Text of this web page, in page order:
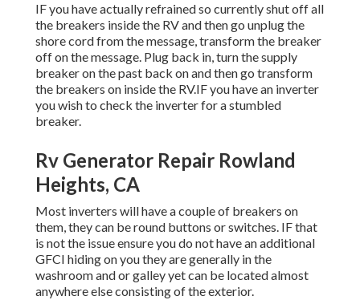
IF you have actually refrained so currently shut off all
the breakers inside the RV and then go unplug the
shore cord from the message, transform the breaker
off on the message. Plug back in, turn the supply
breaker on the past back on and then go transform
the breakers on inside the RV.IF you have an inverter
you wish to check the inverter for a stumbled
breaker.
Rv Generator Repair Rowland
Heights, CA
Most inverters will have a couple of breakers on
them, they can be round buttons or switches. IF that
is not the issue ensure you do not have an additional
GFCI hiding on you they are generally in the
washroom and or galley yet can be located almost
anywhere else consisting of the exterior.